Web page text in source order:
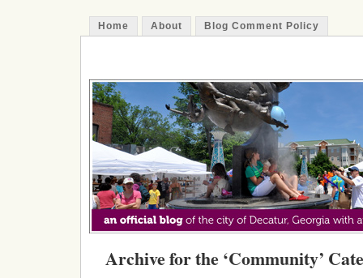
Home About Blog Comment Policy
Archive for the ‘Community’